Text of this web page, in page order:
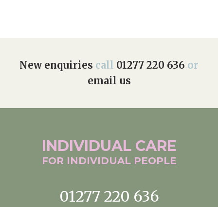
New enquiries call 01277 220 636 or
email us
INDIVIDUAL CARE
FOR INDIVIDUAL PEOPLE
01277 220 636